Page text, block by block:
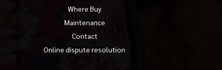
Where Buy
Maintenance
Contact
Online dispute resolution